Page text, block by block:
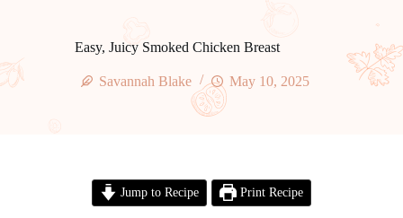
Easy, Juicy Smoked Chicken Breast
Savannah Blake May 10, 2025
Jump to Recipe Print Recipe